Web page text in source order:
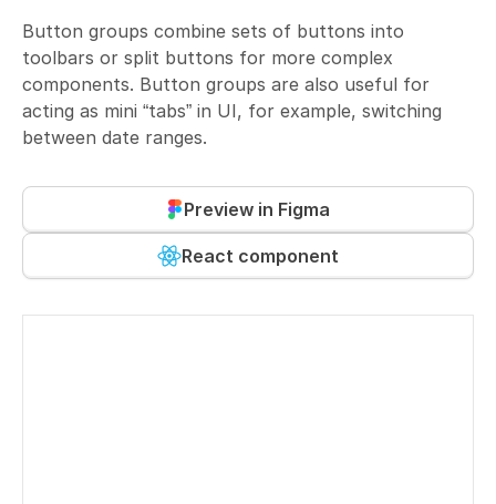
Button groups combine sets of buttons into
toolbars or split buttons for more complex
components. Button groups are also useful for
acting as mini “tabs” in UI, for example, switching
between date ranges.
React component
Preview in Figma